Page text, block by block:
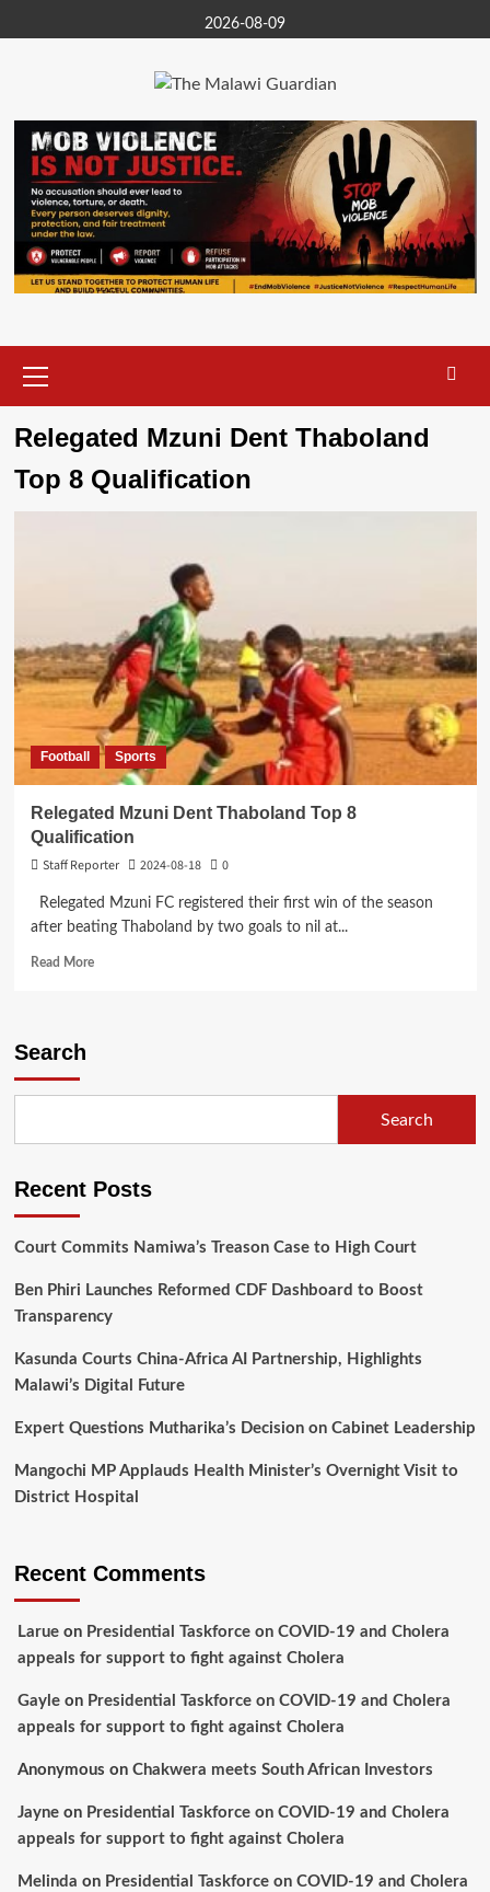
to
2026-08-09
Menu
Relegated Mzuni Dent Thaboland
Top 8 Qualification
Football Sports
Relegated Mzuni Dent Thaboland Top 8
Qualification
Staff Reporter
2024-08-18 0
Relegated Mzuni FC registered their first win of the season
after beating Thaboland by two goals to nil at...
Read MoreRead
Qualification
Search
Search
Recent Posts
Court Commits Namiwa’s Treason Case to High Court
Ben Phiri Launches Reformed CDF Dashboard to Boost
Transparency
Kasunda Courts China-Africa AI Partnership, Highlights
Malawi’s Digital Future
Expert Questions Mutharika’s Decision on Cabinet Leadership
Mangochi MP Applauds Health Minister’s Overnight Visit to
District Hospital
Recent Comments
Larueon Presidential Taskforce on COVID-19 and Cholera
appeals for support to fight against Cholera
Gayleon Presidential Taskforce on COVID-19 and Cholera
appeals for support to fight against Cholera
Anonymous on Chakwera meets South African Investors
Jayneon Presidential Taskforce on COVID-19 and Cholera
appeals for support to fight against Cholera
Melinda on Presidential Taskforce on COVID-19 and Cholera